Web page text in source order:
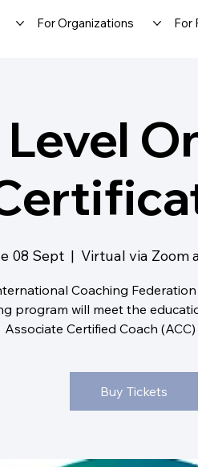
For Organizations For
08 Sept
  |
Virtual via Zoom
Coaching
program will meet the
Associate Certified Coach
Buy Tickets